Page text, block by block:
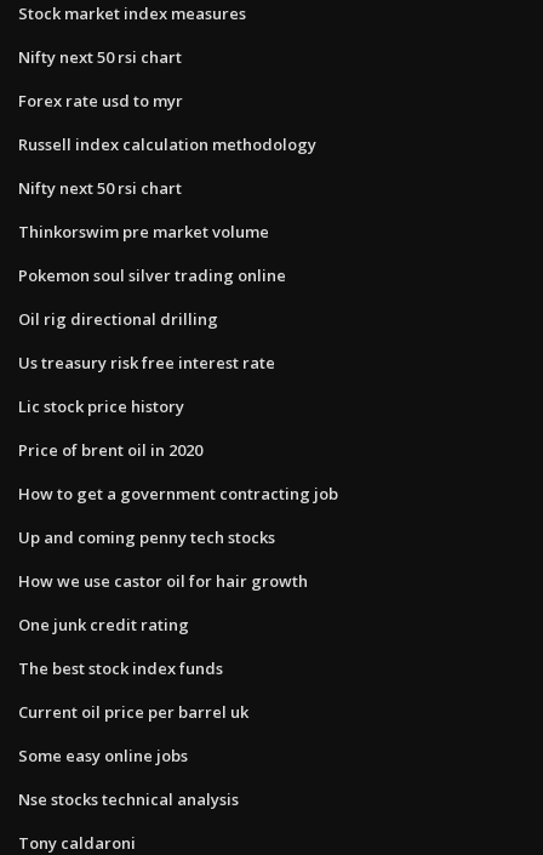
Stock market index measures
Nifty next 50 rsi chart
Forex rate usd to myr
Russell index calculation methodology
Nifty next 50 rsi chart
Thinkorswim pre market volume
Pokemon soul silver trading online
Oil rig directional drilling
Us treasury risk free interest rate
Lic stock price history
Price of brent oil in 2020
How to get a government contracting job
Up and coming penny tech stocks
How we use castor oil for hair growth
One junk credit rating
The best stock index funds
Current oil price per barrel uk
Some easy online jobs
Nse stocks technical analysis
Tony caldaroni